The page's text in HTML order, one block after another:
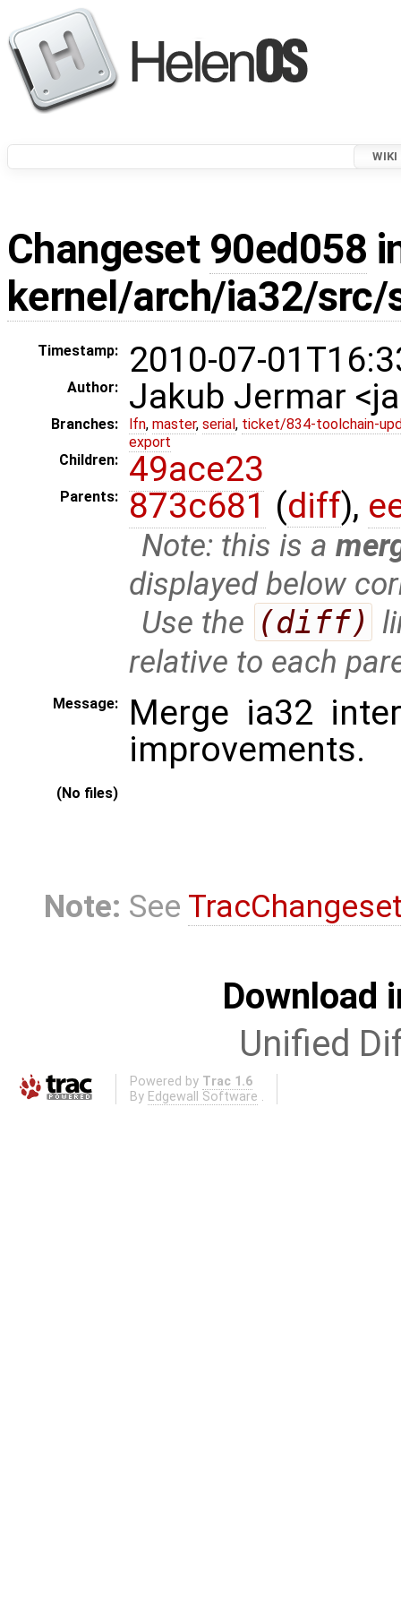
WIKI
Changeset 90ed058
kernel/arch/ia32/src/
Timestamp: 2010-07-
Author: Jakub Jermar
Branches: lfn, master, serial , ticket/834-toolchain-
export
Children:
49ace23
Parents: 873c681 (diff),
Note: this is a
displayed below
Use the (diff)
relative to each
Message:
Merge ia32
improvements.
(No files)
Note: See
Download
Unified
Powered by Trac 1.6
By Edgewall Software .